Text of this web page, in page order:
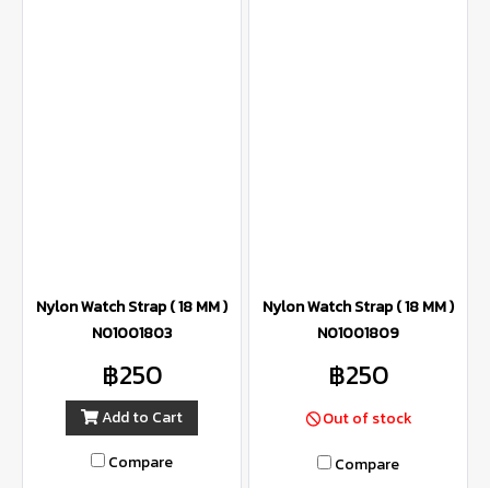
Nylon Watch Strap ( 18 MM )
N01001803
฿250
Add to Cart
Compare
Nylon Watch Strap ( 18 MM )
N01001809
฿250
Out of stock
Compare